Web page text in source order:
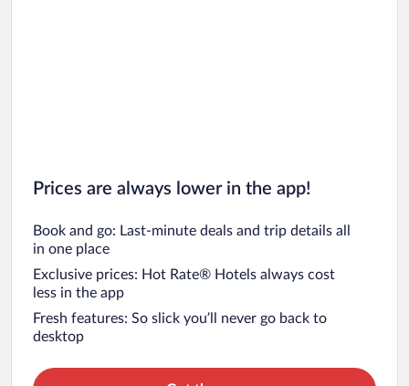
Prices are always lower in the app!
Book and go: Last-minute deals and trip details all
in one place
Exclusive prices: Hot Rate® Hotels always cost
less in the app
Fresh features: So slick you’ll never go back to
desktop